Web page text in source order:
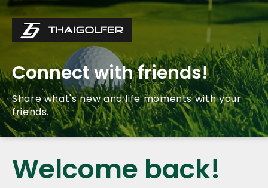
Connect with friends!
Share what's new and life moments with your
friends.
Welcome back!